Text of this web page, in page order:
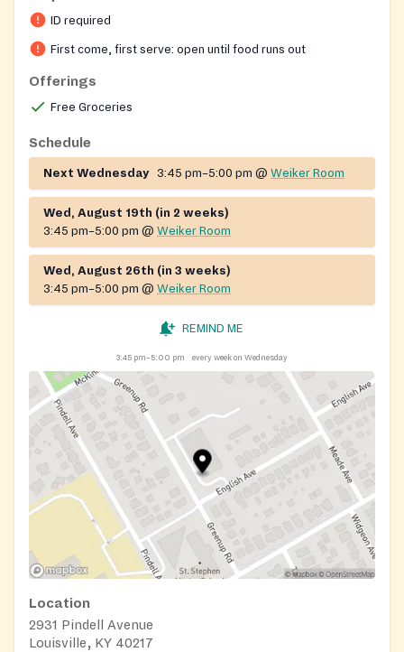
Vincent de Paul. The pantry distributes groceries to
neighbors in the surrounding neighborhood, while the
Society of St. Vincent de Paul also assists local
seasonal food baskets around the holidays. Parish
volunteers staff the distribution and welcome anyone
ID required
First come, first serve: open until food runs out
Offerings
Free Groceries
Schedule
Next Wednesday 3:45 pm–5:00 pm @ Weiker Room
Wed, August 19th (in 2 weeks)
3:45 pm–5:00 pm @ Weiker Room
Wed, August 26th (in 3 weeks)
3:45 pm–5:00 pm @ Weiker Room
REMIND ME
3:45 pm–5:00 pm every week on Wednesday
Location
2931 Pindell Avenue
Louisville, KY 40217